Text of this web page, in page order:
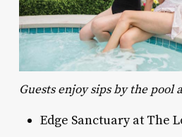
Guests enjoy sips by the pool
Edge Sanctuary at The